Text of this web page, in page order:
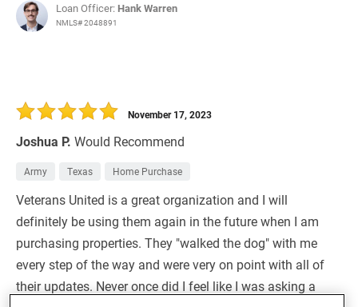
Loan Officer: Hank Warren
NMLS# 2048891
Joshua P. Would Recommend
November 17, 2023
Army Texas Home Purchase
Veterans United is a great organization and I will
definitely be using them again in the future when I am
purchasing properties. They "walked the dog" with me
every step of the way and were very on point with all of
their updates. Never once did I feel like I was asking a